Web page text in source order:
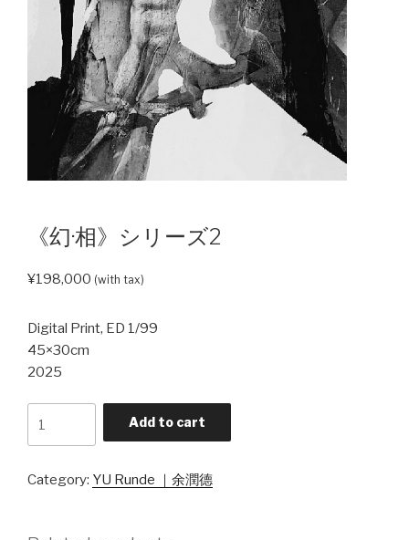
《幻·相》シリーズ2
¥198,000 (with tax)
Digital Print, ED 1/99
45×30cm
2025
シ
Add to cart
Category: YU Runde ｜余潤德